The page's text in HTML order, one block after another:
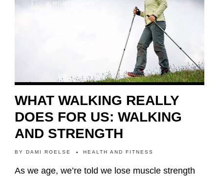
2 MONTHS AGO
WHAT WALKING REALLY
DOES FOR US: WALKING
AND STRENGTH
BY DAMI ROELSE HEALTH AND FITNESS
As we age, we’re told we lose muscle strength